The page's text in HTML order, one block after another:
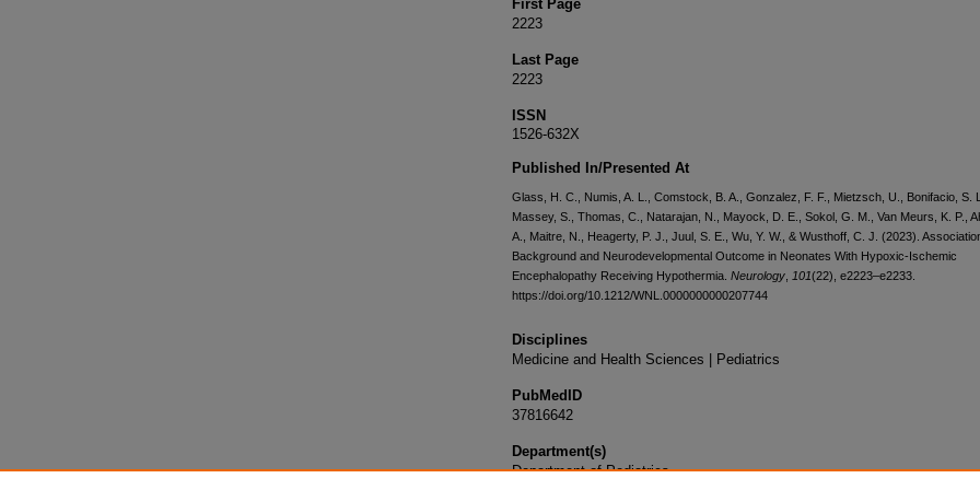
First Page
2223
Last Page
2223
ISSN
1526-632X
Published In/Presented At
Glass, H. C., Numis, A. L., Comstock, B. A., Gonzalez, F. F., Mietzsch, U., Bonifacio, S.
Massey, S., Thomas, C., Natarajan, N., Mayock, D. E., Sokol, G. M., Van Meurs, K. P.,
A., Maitre, N., Heagerty, P. J., Juul, S. E., Wu, Y. W., & Wusthoff, C. J. (2023).
Background and Neurodevelopmental Outcome in Neonates With Hypoxic-Ischemic
Encephalopathy Receiving Hypothermia. Neurology 101(22), e2223–e2233.
https://doi.org/10.1212/WNL.0000000000207744
Disciplines
Medicine and Health Sciences | Pediatrics
PubMedID
37816642
Department(s)
Department of Pediatrics